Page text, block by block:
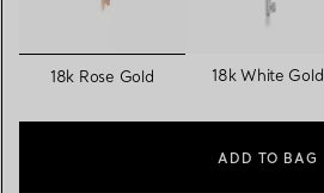
selected
18k Rose Gold 18k White Gold
ADD TO BAG